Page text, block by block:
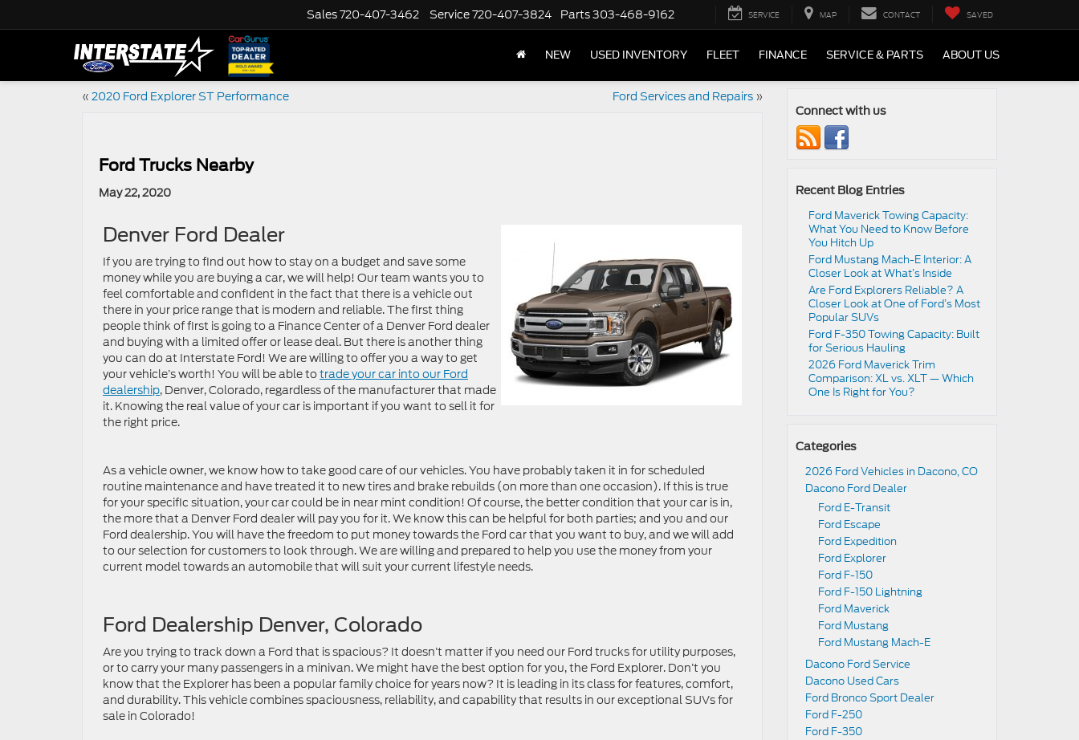
Sales720-407-3462 Service720-407-3824 Parts303-468-9162 SERVICE MAP CONTACT SAVED
NEW USED INVENTORY FLEET FINANCE SERVICE & PARTS ABOUT US
« 2020 Ford Explorer ST Performance Ford Services and Repairs»
Ford Trucks Nearby
May 22, 2020
Denver Ford Dealer
If you are trying to find out how to stay on a budget and save some
money while you are buying a car, we will help! Our team wants you to
feel comfortable and confident in the fact that there is a vehicle out
there in your price range that is modern and reliable. The first thing
people think of first is going to a Finance Center of a Denver Ford dealer
and buying with a limited offer or lease deal. But there is another thing
you can do at Interstate Ford! We are willing to offer you a way to get
your vehicle’s worth! You will be able to trade your car into our Ford
dealership, Denver, Colorado, regardless of the manufacturer that made
it. Knowing the real value of your car is important if you want to sell it for
the right price.
As a vehicle owner, we know how to take good care of our vehicles. You have probably taken it in for scheduled
routine maintenance and have treated it to new tires and brake rebuilds (on more than one occasion). If this is true
for your specific situation, your car could be in near mint condition! Of course, the better condition that your car is in,
the more that a Denver Ford dealer will pay you for it. We know this can be helpful for both parties; and you and our
Ford dealership. You will have the freedom to put money towards the Ford car that you want to buy, and we will add
to our selection for customers to look through. We are willing and prepared to help you use the money from your
current model towards an automobile that will suit your current lifestyle needs.
Ford Dealership Denver, Colorado
Are you trying to track down a Ford that is spacious? It doesn’t matter if you need our Ford trucks for utility purposes,
or to carry your many passengers in a minivan. We might have the best option for you, the Ford Explorer. Don’t you
know that the Explorer has been a popular family choice for years now? It is leading in its class for features, comfort,
and durability. This vehicle combines spaciousness, reliability, and capability that results in our exceptional SUVs for
sale in Colorado!
Connect with us
Recent Blog Entries
Ford Maverick Towing Capacity:
What You Need to Know Before
You Hitch Up
Ford Mustang Mach-E Interior: A
Closer Look at What’s Inside
Are Ford Explorers Reliable? A
Closer Look at One of Ford’s Most
Popular SUVs
Ford F-350 Towing Capacity: Built
for Serious Hauling
2026 Ford Maverick Trim
Comparison: XL vs. XLT — Which
One Is Right for You?
Categories
2026 Ford Vehicles in Dacono, CO
Dacono Ford Dealer
Ford E-Transit
Ford Escape
Ford Expedition
Ford Explorer
Ford F-150
Ford F-150 Lightning
Ford Maverick
Ford Mustang
Ford Mustang Mach-E
Dacono Ford Service
Dacono Used Cars
Ford Bronco Sport Dealer
Ford F-250
Ford F-350